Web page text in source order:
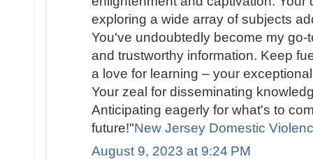
exploring a wide array of subjects
You've undoubtedly become my
and trustworthy information. Keep
a love for learning – your
Your zeal for disseminating
Anticipating eagerly for what's to
future!"New Jersey Domestic
August 9, 2023 at 9:24 PM